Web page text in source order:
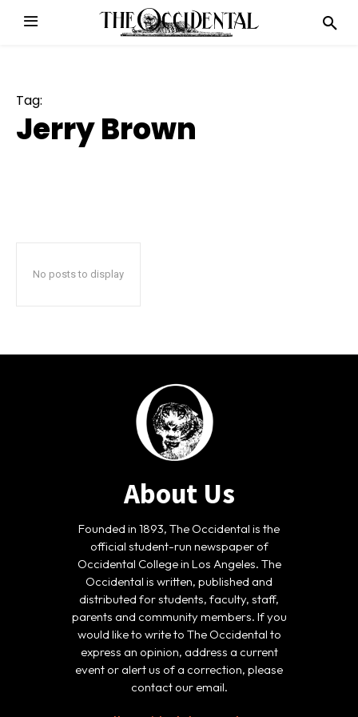
Tag:
Jerry Brown
No posts to display
About Us
Founded in 1893, The Occidental is the
official student-run newspaper of
Occidental College in Los Angeles. The
Occidental is written, published and
distributed for students, faculty, staff,
parents and community members. If you
would like to write to The Occidental to
express an opinion, address a current
event or alert us of a correction, please
contact our email.